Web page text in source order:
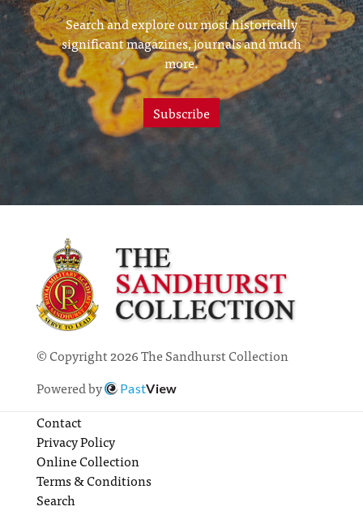
Search and explore our most historically
significant magazines, journals and much
more.
Subscribe
© Copyright 2026 The Sandhurst Collection
Powered by
PastView
Contact
Privacy Policy
Online Collection
Terms & Conditions
Search